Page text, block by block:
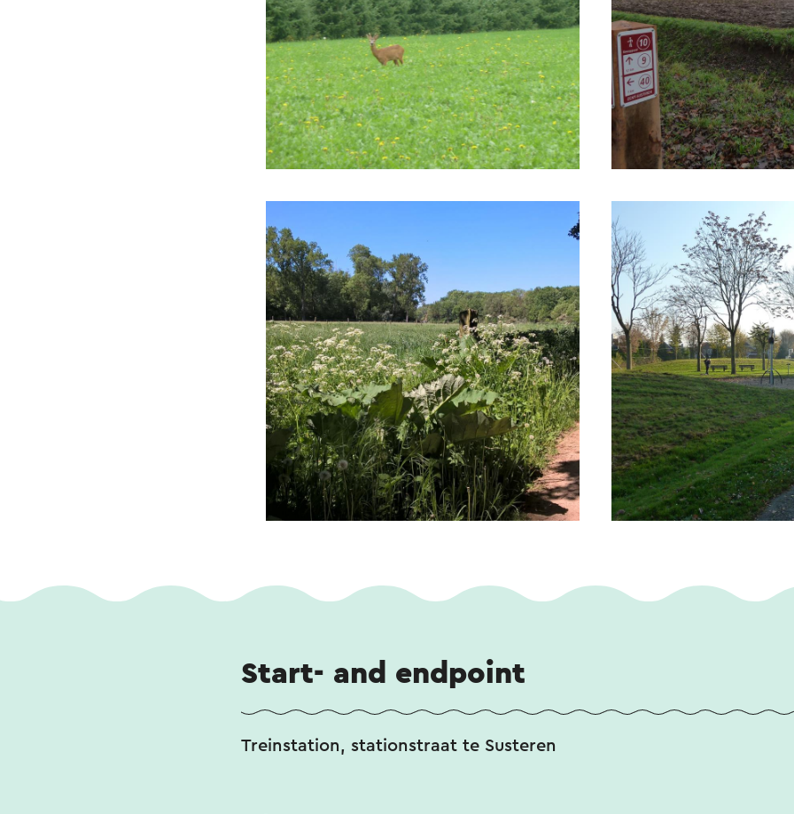
Start- and endpoint
Treinstation, stationstraat te Susteren